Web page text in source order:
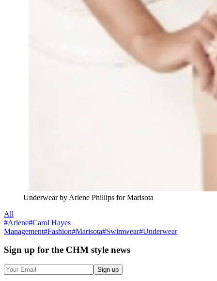
Underwear by Arlene Phillips for Marisota
All
#Arlene#Carol Hayes
Management#Fashion#Marisota#Swimwear#Underwear
Sign up for the CHM style news
Sign up